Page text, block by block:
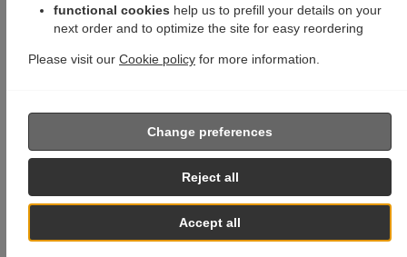
functional cookies help us to prefill your details on your
next order and to optimize the site for easy reordering
Please visit our Cookie policy for more information.
Accept all
Reject all
Change preferences